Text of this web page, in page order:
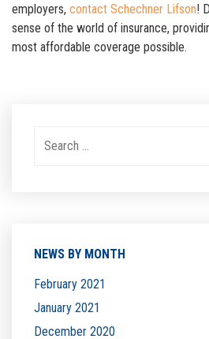
employers, contact Schechner Lifson!
sense of the world of insurance,
most affordable coverage possible.
for:
NEWS BY MONTH
February 2021
January 2021
December 2020